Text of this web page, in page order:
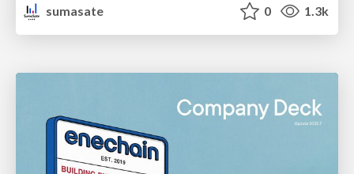
sumasate
0 1.3k